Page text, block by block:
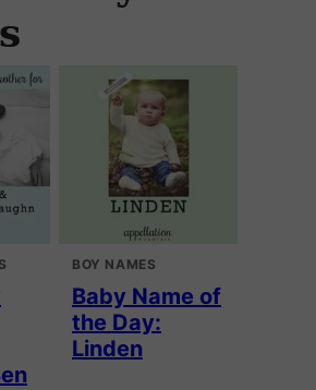
BOY NAMES
Baby Name of
the Day:
Linden